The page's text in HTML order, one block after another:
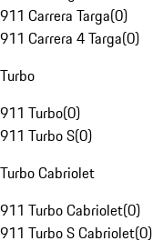
911 Carrera Targa(0)
911 Carrera 4 Targa(0)
Turbo
911 Turbo(0)
911 Turbo S(0)
Turbo Cabriolet
911 Turbo Cabriolet(0)
911 Turbo S Cabriolet(0)